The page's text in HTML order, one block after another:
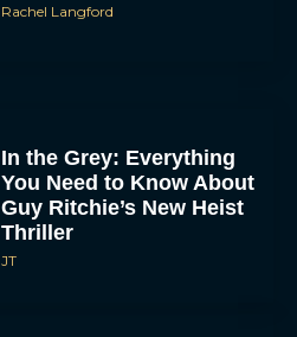
Rachel Langford
In the Grey: Everything
You Need to Know About
Guy Ritchie’s New Heist
Thriller
JT